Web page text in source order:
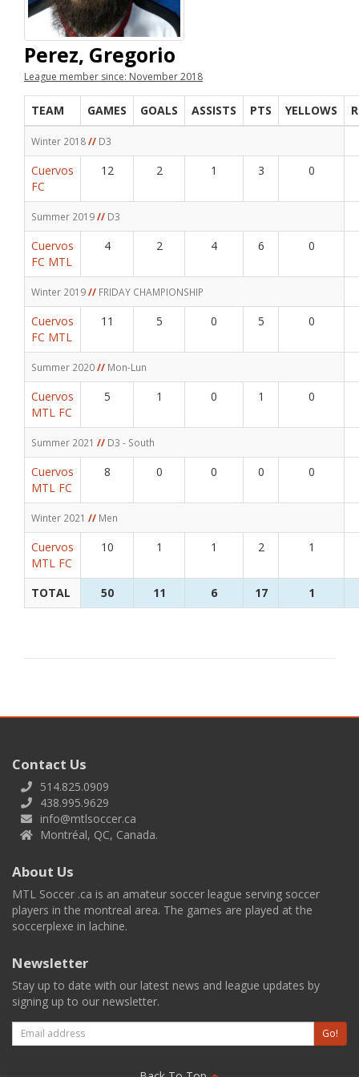
Perez, Gregorio
League member since: November 2018
TEAM GAMES GOALS ASSISTS PTS YELLOWS
Winter 2018// D3
Cuervos
FC
12 2 1 3 0
Summer 2019// D3
Cuervos
FC MTL
4 2 4 6 0
Winter 2019// FRIDAY CHAMPIONSHIP
Cuervos
FC MTL
11 5 0 5 0
Summer 2020// Mon-Lun
Cuervos
MTL FC
5 1 0 1 0
Summer 2021 // D3 - South
Cuervos
MTL FC
8 0 0 0 0
Winter 2021 // Men
Cuervos
MTL FC
10 1 1 2 1
TOTAL 50 11 6 17 1
Contact Us
514.825.0909
438.995.9629
info@mtlsoccer.ca
Montréal, QC, Canada.
About Us
MTL Soccer .ca is an amateur soccer league serving soccer
players in the montreal area. The games are played at the
soccerplexe in lachine.
Newsletter
Stay up to date with our latest news and league updates by
signing up to our newsletter.
Email
Go!